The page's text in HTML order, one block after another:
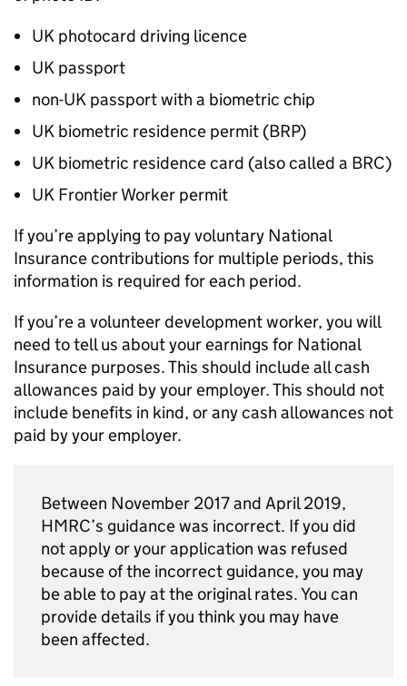
UK photocard driving licence
UK passport
non-UK passport with a biometric chip
UK biometric residence permit (BRP)
UK biometric residence card (also called a BRC)
UK Frontier Worker permit
If you’re applying to pay voluntary National
Insurance contributions for multiple periods, this
information is required for each period.
If you’re a volunteer development worker, you will
need to tell us about your earnings for National
Insurance purposes. This should include all cash
allowances paid by your employer. This should not
include benefits in kind, or any cash allowances not
paid by your employer.
Between November 2017 and April 2019,
HMRC’s guidance was incorrect. If you did
not apply or your application was refused
because of the incorrect guidance, you may
be able to pay at the original rates. You can
provide details if you think you may have
been affected.